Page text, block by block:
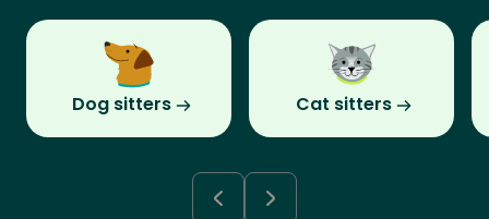
Dog sitters Cat sitters